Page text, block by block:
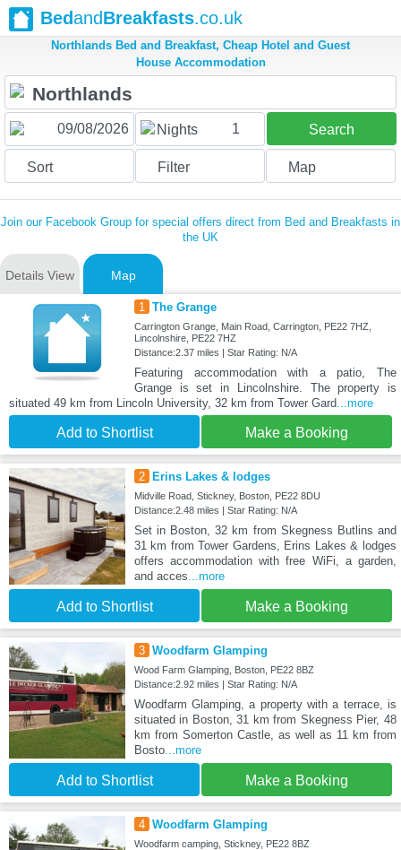
BedandBreakfasts.co.uk
Northlands Bed and Breakfast, Cheap Hotel and Guest
House Accommodation
Nights 1 Search
Sort Filter Map
Join our Facebook Group for special offers direct from Bed and Breakfasts in
the UK
Details View Map
1 The Grange
Carrington Grange, Main Road, Carrington, PE22 7HZ,
Lincolnshire, PE22 7HZ
Distance:2.37 miles | Star Rating: N/A
Featuring accommodation with a patio, The
Grange is set in Lincolnshire. The property is
situated 49 km from Lincoln University, 32 km from Tower Gard...more
Add to Shortlist Make a Booking
2 Erins Lakes & lodges
Midville Road, Stickney, Boston, PE22 8DU
Distance:2.48 miles | Star Rating: N/A
Set in Boston, 32 km from Skegness Butlins and
31 km from Tower Gardens, Erins Lakes & lodges
offers accommodation with free WiFi, a garden,
and acces...more
Add to Shortlist Make a Booking
3 Woodfarm Glamping
Wood Farm Glamping, Boston, PE22 8BZ
Distance:2.92 miles | Star Rating: N/A
Woodfarm Glamping, a property with a terrace, is
situated in Boston, 31 km from Skegness Pier, 48
km from Somerton Castle, as well as 11 km from
Bosto...more
Add to Shortlist Make a Booking
4 Woodfarm Glamping
Woodfarm camping, Stickney, PE22 8BZ